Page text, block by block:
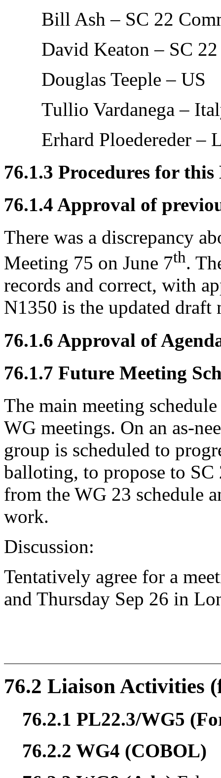
Bill Ash – SC 22
David Keaton – SC
Douglas Teeple – US
Tullio Vardanega –
Erhard Ploedereder –
76.1.3 Procedures for
76.1.4 Approval of
There was a discrepancy
Meeting 75 on June 7th.
records and correct, with
N1350 is the updated
76.1.6 Approval of
76.1.7 Future Meeting
The main meeting
WG meetings. On an as-
group is scheduled to
balloting, to propose to SC
from the WG 23 schedule
work.
Discussion:
Tentatively agree for a
and Thursday Sep 26 in
76.2 Liaison Activities
76.2.1 PL22.3/WG5
76.2.2 WG4 (COBOL)